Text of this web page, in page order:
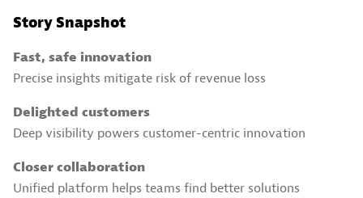
Story Snapshot
Fast, safe innovation
Precise insights mitigate risk of revenue loss
Delighted customers
Deep visibility powers customer-centric innovation
Closer collaboration
Unified platform helps teams find better solutions